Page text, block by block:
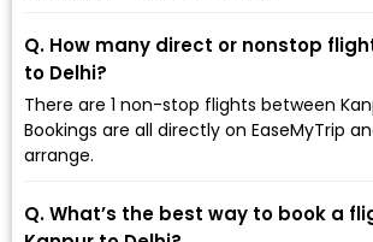
Q. How many direct or nonstop
to Delhi?
There are 1 non-stop flights between
Bookings are all directly on EaseMyTrip
arrange.
Q. What’s the best way to book a